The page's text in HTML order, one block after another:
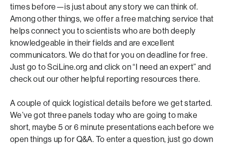
times before—is just about any story we can think of.
Among other things, we offer a free matching service that
helps connect you to scientists who are both deeply
knowledgeable in their fields and are excellent
communicators. We do that for you on deadline for free.
Just go to SciLine.org and click on “I need an expert” and
check out our other helpful reporting resources there.
A couple of quick logistical details before we get started.
We’ve got three panels today who are going to make
short, maybe 5 or 6 minute presentations each before we
open things up for Q&A. To enter a question, just go down